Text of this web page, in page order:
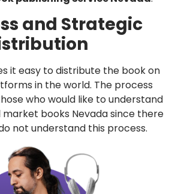
and Strategic
it easy to distribute the book on
in the world. The process
who would like to understand
market books Nevada since there
not understand this process.